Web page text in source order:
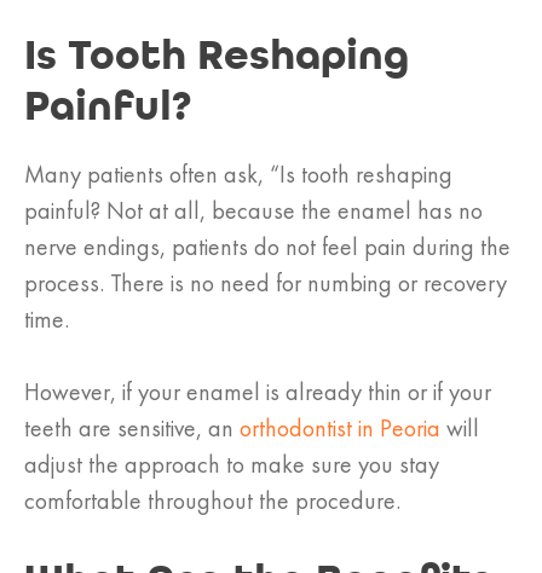
Is Tooth Reshaping
Painful?
Many patients often ask, “Is tooth reshaping
painful? Not at all, because the enamel has no
nerve endings, patients do not feel pain during the
process. There is no need for numbing or recovery
time.
However, if your enamel is already thin or if your
teeth are sensitive, an orthodontist in Peoria will
adjust the approach to make sure you stay
comfortable throughout the procedure.